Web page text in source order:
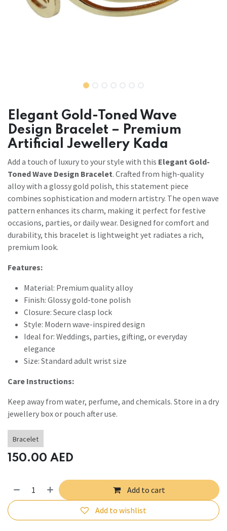
Elegant Gold-Toned Wave
Design Bracelet – Premium
Artificial Jewellery Kada
Add a touch of luxury to your style with this Elegant Gold-
Toned Wave Design Bracelet. Crafted from high-quality
alloy with a glossy gold polish, this statement piece
combines sophistication and modern artistry. The open wave
pattern enhances its charm, making it perfect for festive
occasions, parties, or daily wear. Designed for comfort and
durability, this bracelet is lightweight yet radiates a rich,
premium look.
Features:
Material: Premium quality alloy
Finish: Glossy gold-tone polish
Closure: Secure clasp lock
Style: Modern wave-inspired design
Ideal for: Weddings, parties, gifting, or everyday
elegance
Size: Standard adult wrist size
Care Instructions:
Keep away from water, perfume, and chemicals. Store in a dry
jewellery box or pouch after use.
Bracelet
150.00 AED
Add to cart
Add to wishlist